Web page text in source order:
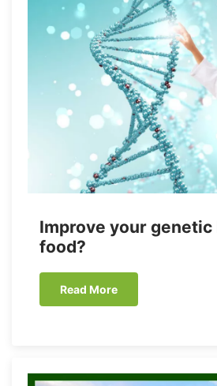
Improve your
food?
Read More